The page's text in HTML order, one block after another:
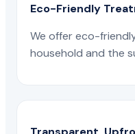
Eco-Friendly
We offer eco-
household and the